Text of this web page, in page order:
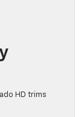
HD trims